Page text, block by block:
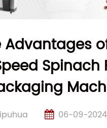
Advantages
Spinach
06-09-2024